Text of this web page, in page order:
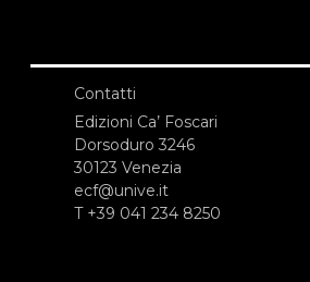
Contatti
Edizioni Ca’ Foscari
Dorsoduro 3246
30123 Venezia
ecf@unive.it
T +39 041 234 8250